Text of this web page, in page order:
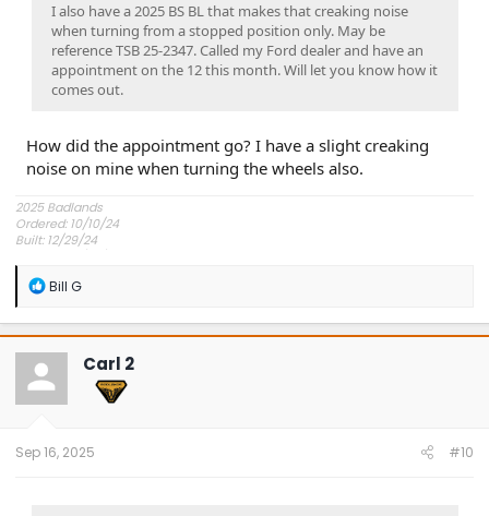
I also have a 2025 BS BL that makes that creaking noise
when turning from a stopped position only. May be
reference TSB 25-2347. Called my Ford dealer and have an
appointment on the 12 this month. Will let you know how it
comes out.
How did the appointment go? I have a slight creaking
noise on mine when turning the wheels also.
2025 Badlands
Ordered: 10/10/24
Built: 12/29/24
Picked Up: 1/18/25
R
a
c
t
o
n
Bill G
Carl 2
Sep 16, 2025 #10